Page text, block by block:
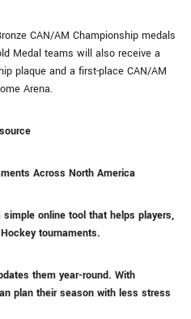
CAN/AM Championship medals
Medal teams will also receive a
plaque and a first-place CAN/AM
Arena.
Across North America
online tool that helps players,
tournaments.
them year-round. With
plan their season with less stress